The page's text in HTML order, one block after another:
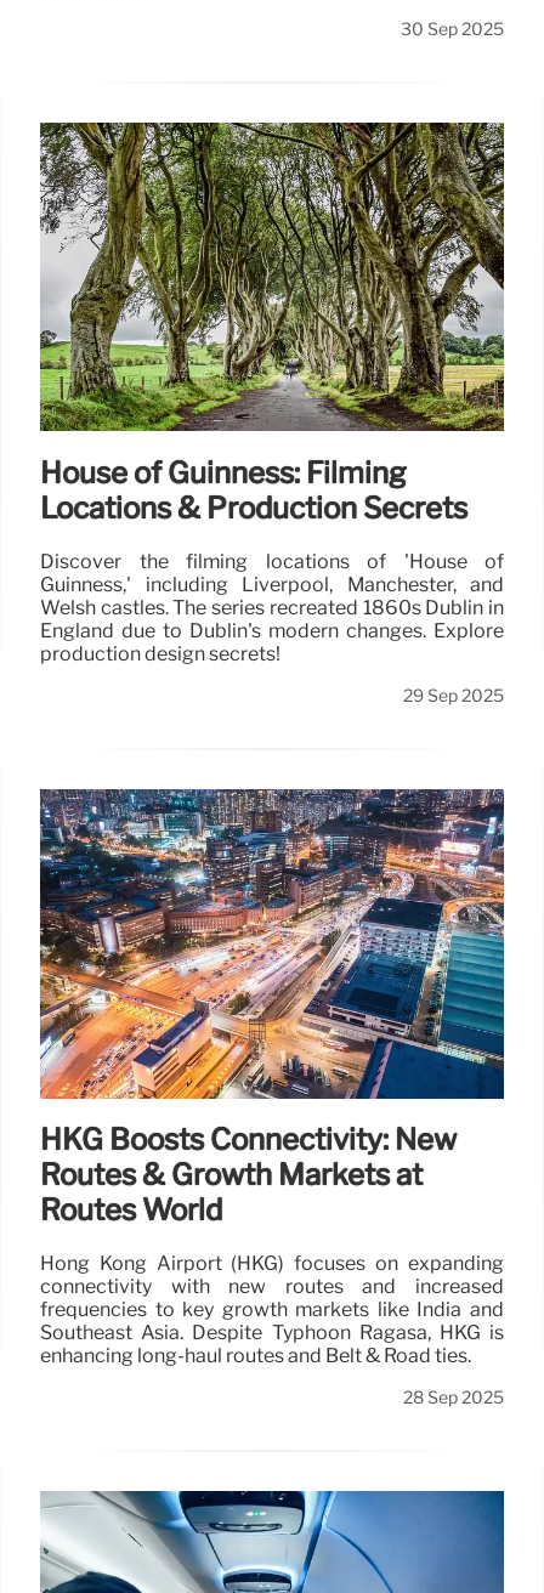
30 Sep 2025
House of Guinness: Filming
Locations & Production Secrets
Discover the filming locations of 'House of
Guinness,' including Liverpool, Manchester, and
Welsh castles. The series recreated 1860s Dublin in
England due to Dublin's modern changes. Explore
production design secrets!
29 Sep 2025
HKG Boosts Connectivity: New
Routes & Growth Markets at
Routes World
Hong Kong Airport (HKG) focuses on expanding
connectivity with new routes and increased
frequencies to key growth markets like India and
Southeast Asia. Despite Typhoon Ragasa, HKG is
enhancing long-haul routes and Belt & Road ties.
28 Sep 2025